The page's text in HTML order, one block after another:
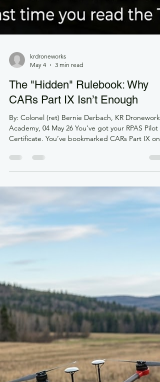
krdroneworks
May 4
The "Hidden" Rulebook: Why
Certificate. You’ve bookmarked CARs Part IX on
your laptop. You know your distances from
bystanders and your maximum altitudes. You’re
cracked open the TC AIM-RPAS lately, you’re
essentially trying to drive a car knowing the laws